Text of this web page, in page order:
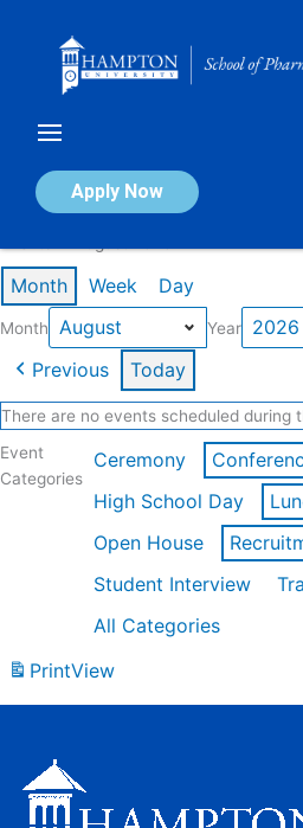
Apply Now
Calendar of Events
Month Week Day
Month Year
Previous Today
There are no events scheduled during
Event
Categories
Ceremony
High School Day
Open House
Student Interview
All Categories
PrintView